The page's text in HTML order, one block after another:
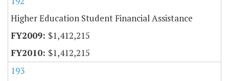
Higher Education Student Financial Assistance
$1,412,215
$1,412,215
193